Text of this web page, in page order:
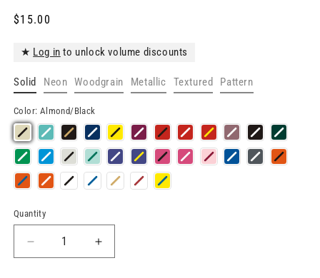
Regular
$15.00
★ Log in to unlock volume discounts
Solid Neon Woodgrain Metallic Textured Pattern
Color: Almond/Black
Quantity
Quantity
Decrease
quantity
Increase
quantity